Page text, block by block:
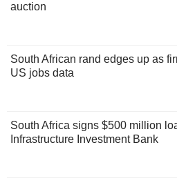
auction
South African rand edges up as
US jobs data
South Africa signs $500 million
Infrastructure Investment Bank